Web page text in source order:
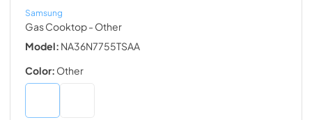
Samsung
Gas Cooktop- Other
Model: NA36N7755TSAA
Color: Other